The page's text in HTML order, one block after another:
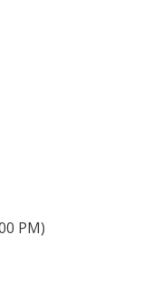
PM)